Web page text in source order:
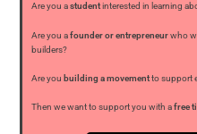
Are you astudentinterested in learning
Are you afounder or entrepreneurwho
builders?
Are you building a movementto support
Then we want to support you with afree